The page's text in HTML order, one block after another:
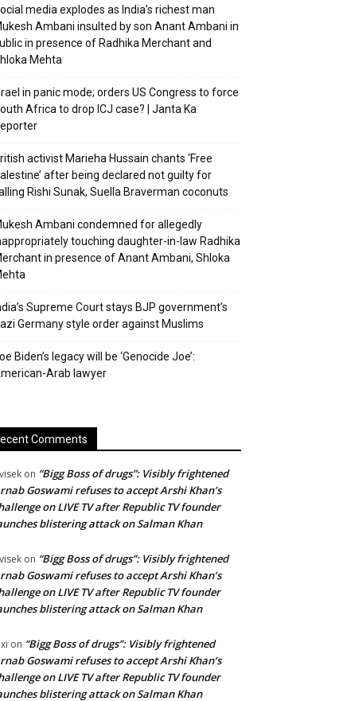
media explodes as India’s richest man
Ambani insulted by son Anant Ambani in
in presence of Radhika Merchant and
Mehta
in panic mode; orders US Congress to force
Africa to drop ICJ case? | Janta Ka
activist Marieha Hussain chants ‘Free
after being declared not guilty for
Rishi Sunak, Suella Braverman coconuts
Ambani condemned for allegedly
touching daughter-in-law Radhika
in presence of Anant Ambani, Shloka
Supreme Court stays BJP government’s
Germany style order against Muslims
Biden’s legacy will be ‘Genocide Joe’:
Arab lawyer
Comments
on “Bigg Boss of drugs”: Visibly frightened
Goswami refuses to accept Arshi Khan’s
on LIVE TV after Republic TV founder
blistering attack on Salman Khan
on “Bigg Boss of drugs”: Visibly frightened
Goswami refuses to accept Arshi Khan’s
on LIVE TV after Republic TV founder
blistering attack on Salman Khan
on “Bigg Boss of drugs”: Visibly frightened
Goswami refuses to accept Arshi Khan’s
on LIVE TV after Republic TV founder
blistering attack on Salman Khan